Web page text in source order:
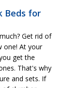
Beds for
Get rid of
one! At your
get the
That's why
and sets. If